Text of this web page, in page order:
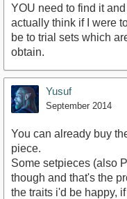
YOU need to find it
actually think if I were
be to trial sets which
obtain.
Yusuf
September 2014
You can already buy
piece.
Some setpieces (also
though and that's the
the traits i'd be happy,